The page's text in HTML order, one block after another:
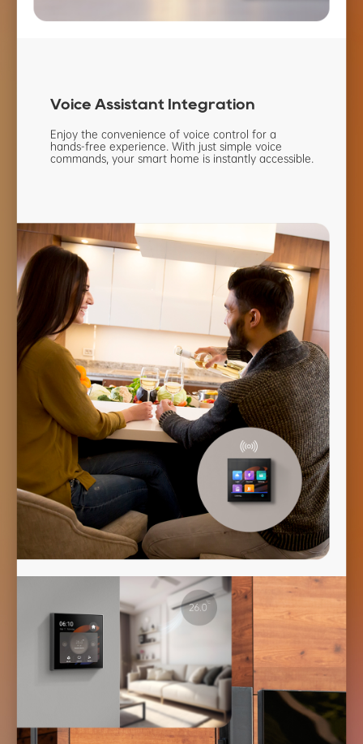
Voice Assistant Integration
Enjoy the convenience of voicecontrol for a
hands-freeexperience. With just simplevoice
commands, your smart home is instantly accessible.